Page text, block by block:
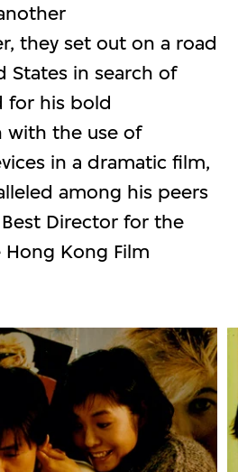
they set out on a road
States in search of
for his bold
with the use of
in a dramatic film,
among his peers
Director for the
Kong Film